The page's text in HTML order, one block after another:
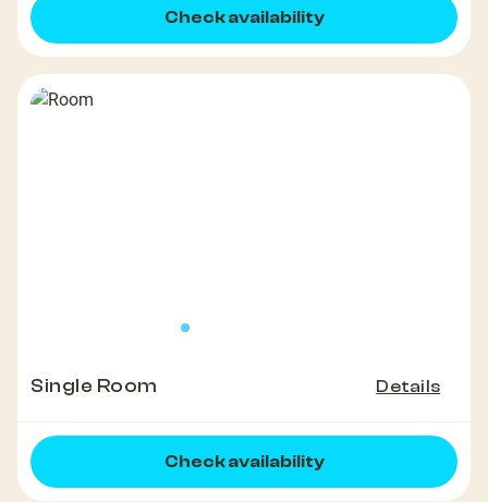
Check availability
Single Room Details
Check availability